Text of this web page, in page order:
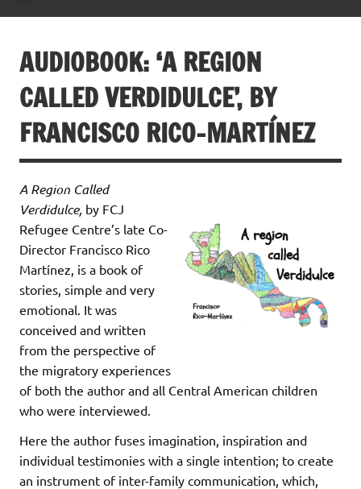
AUDIOBOOK: ‘A REGION
CALLED VERDIDULCE’, BY
FRANCISCO RICO-MARTÍNEZ
A Region Called
Verdidulce, by FCJ
Refugee Centre’s late Co-
Director Francisco Rico
Martínez, is a book of
stories, simple and very
emotional. It was
conceived and written
from the perspective of
the migratory experiences
of both the author and all Central American children
who were interviewed.
Here the author fuses imagination, inspiration and
individual testimonies with a single intention; to create
an instrument of inter-family communication, which,